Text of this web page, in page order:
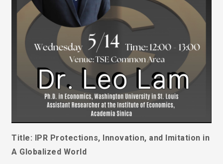
Title: IPR Protections, Innovation, and Imitation in
A Globalized World